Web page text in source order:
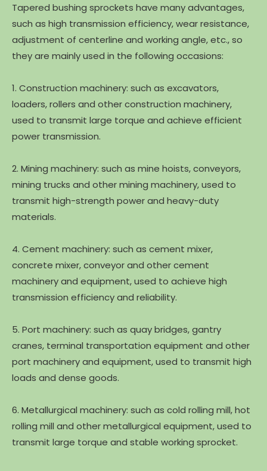
Tapered bushing sprockets have many advantages,
such as high transmission efficiency, wear resistance,
adjustment of centerline and working angle, etc., so
they are mainly used in the following occasions:
1. Construction machinery: such as excavators,
loaders, rollers and other construction machinery,
used to transmit large torque and achieve efficient
power transmission.
2. Mining machinery: such as mine hoists, conveyors,
mining trucks and other mining machinery, used to
transmit high-strength power and heavy-duty
materials.
4. Cement machinery: such as cement mixer,
concrete mixer, conveyor and other cement
machinery and equipment, used to achieve high
transmission efficiency and reliability.
5. Port machinery: such as quay bridges, gantry
cranes, terminal transportation equipment and other
port machinery and equipment, used to transmit high
loads and dense goods.
6. Metallurgical machinery: such as cold rolling mill, hot
rolling mill and other metallurgical equipment, used to
transmit large torque and stable working sprocket.